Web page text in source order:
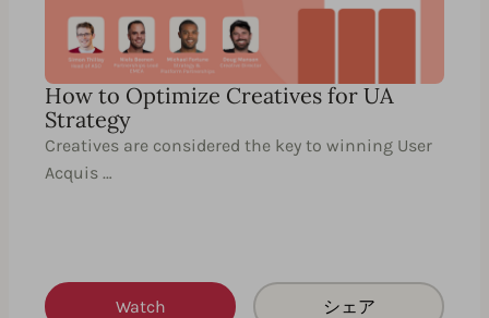
How to Optimize Creatives for UA
Strategy
Creatives are considered the key to winning User
Acquis …
Watch シェア